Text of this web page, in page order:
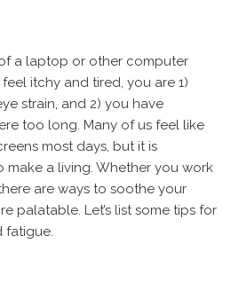
a laptop or other computer
itchy and tired, you are 1)
strain, and 2) you have
too long. Many of us feel like
most days, but it is
make a living. Whether you work
are ways to soothe your
palatable. Let’s list some tips for
fatigue.